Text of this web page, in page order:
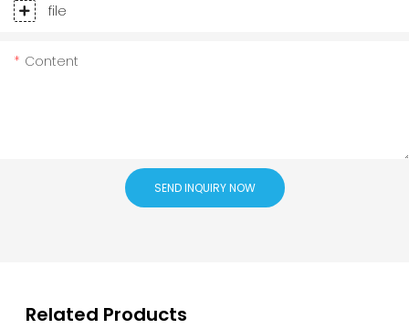
file
Content
SEND INQUIRY NOW
Related Products